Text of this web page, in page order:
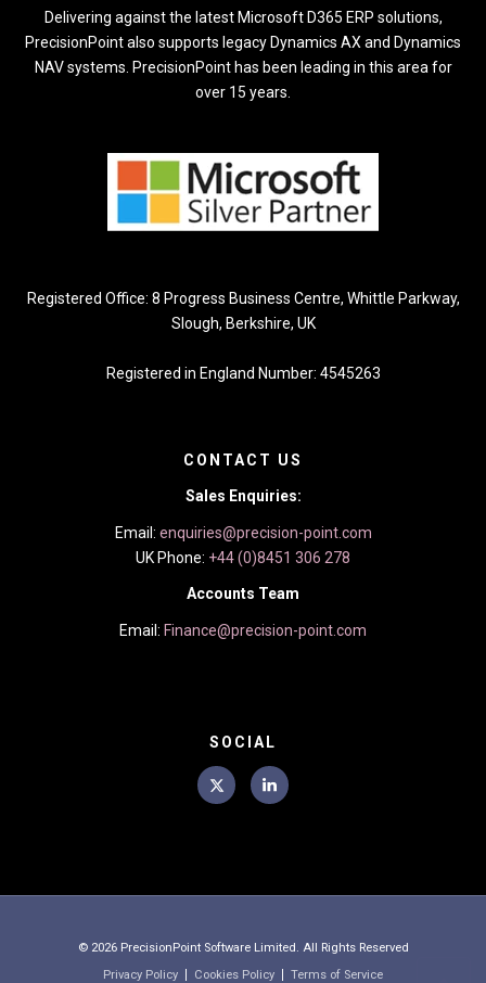
Delivering against the latest Microsoft D365 ERP solutions,
PrecisionPoint also supports legacy Dynamics AX and Dynamics
NAV systems. PrecisionPoint has been leading in this area for
over 15 years.
Registered Office: 8 Progress Business Centre, Whittle Parkway,
Slough, Berkshire, UK
Registered in England Number: 4545263
CONTACT US
Sales Enquiries:
Email: enquiries@precision-point.com
UK Phone: +44 (0)8451 306 278
Accounts Team
Email: Finance@precision-point.com
SOCIAL
© 2026 PrecisionPoint Software Limited. All Rights Reserved
Privacy Policy
Cookies Policy Terms of Service